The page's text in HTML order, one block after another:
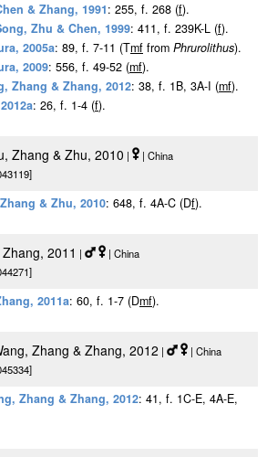
& Zhang, 1991: 255, f. 268 (f).
Zhu & Chen, 1999: 411, f. 239K-L (f).
2005a: 89, f. 7-11 (Tmf from Phrurolithus).
2009: 556, f. 49-52 (mf).
Zhang & Zhang, 2012: 38, f. 1B, 3A-I (mf).
: 26, f. 1-4 (f).
Zhang & Zhu, 2010 |
| China
& Zhu, 2010: 648, f. 4A-C (Df).
2011 |
| China
2011a: 60, f. 1-7 (Dmf).
Zhang & Zhang, 2012 |
| China
Zhang & Zhang, 2012: 41, f. 1C-E, 4A-E,